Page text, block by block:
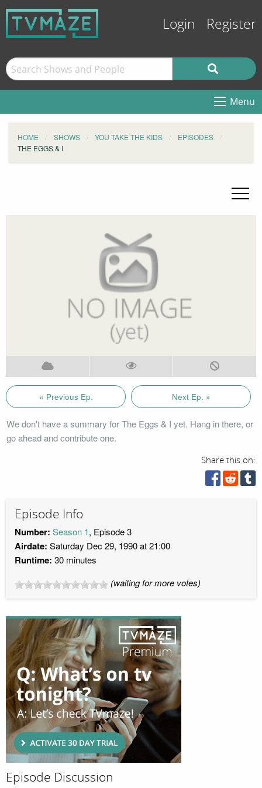
Login Register
Menu
HOME SHOWS YOU TAKE THE KIDS
EPISODES
THE EGGS & I
« Previous Ep. Next Ep. »
We don't have a summary for The Eggs & I yet. Hang in there, or
go ahead and contribute one.
Share this on:
Episode Info
Number: Season 1, Episode 3
Airdate: Saturday Dec 29, 1990 at 21:00
Runtime: 30 minutes
(waiting for more votes)
Episode Discussion